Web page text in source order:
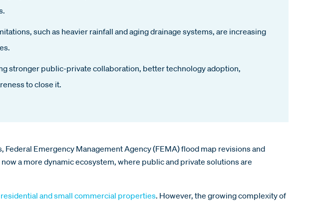
such as heavier rainfall and aging drainage systems, are increasing
stronger public-private collaboration, better technology adoption,
to close it.
Emergency Management Agency (FEMA) flood map revisions and
a more dynamic ecosystem, where public and private solutions are
and small commercial properties. However, the growing complexity of